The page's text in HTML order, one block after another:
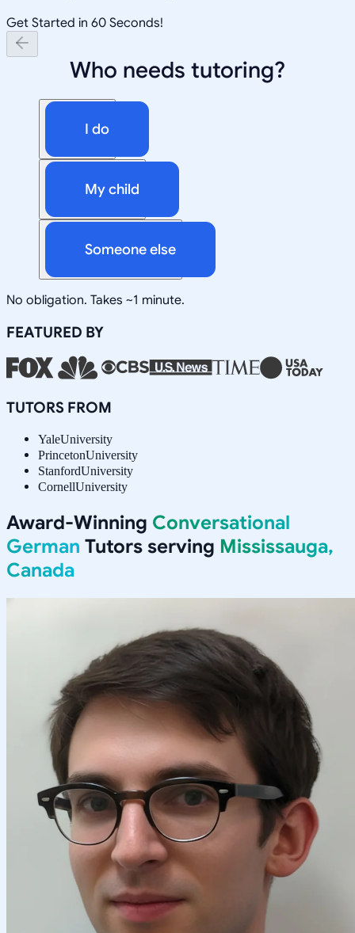
Get Started in 60 Seconds!
Who needs tutoring?
I do
My child
Someone else
No obligation. Takes ~1 minute.
FEATURED BY
TUTORS FROM
YaleUniversity
PrincetonUniversity
StanfordUniversity
CornellUniversity
Award-Winning Conversational
German Tutors serving Mississauga,
Canada